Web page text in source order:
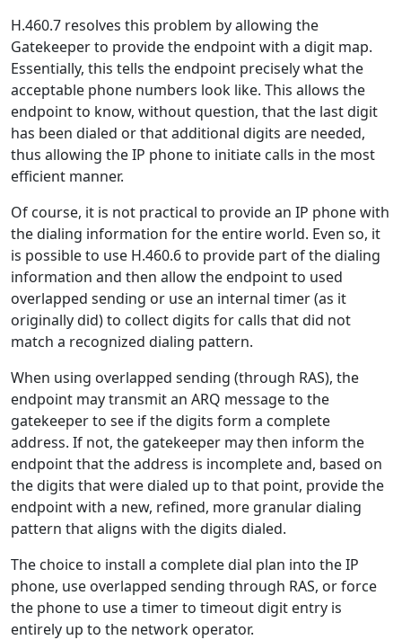
H.460.7 resolves this problem by allowing the
Gatekeeper to provide the endpoint with a digit map.
Essentially, this tells the endpoint precisely what the
acceptable phone numbers look like. This allows the
endpoint to know, without question, that the last digit
has been dialed or that additional digits are needed,
thus allowing the IP phone to initiate calls in the most
efficient manner.
Of course, it is not practical to provide an IP phone with
the dialing information for the entire world. Even so, it
is possible to use H.460.6 to provide part of the dialing
information and then allow the endpoint to used
overlapped sending or use an internal timer (as it
originally did) to collect digits for calls that did not
match a recognized dialing pattern.
When using overlapped sending (through RAS), the
endpoint may transmit an ARQ message to the
gatekeeper to see if the digits form a complete
address. If not, the gatekeeper may then inform the
endpoint that the address is incomplete and, based on
the digits that were dialed up to that point, provide the
endpoint with a new, refined, more granular dialing
pattern that aligns with the digits dialed.
The choice to install a complete dial plan into the IP
phone, use overlapped sending through RAS, or force
the phone to use a timer to timeout digit entry is
entirely up to the network operator.